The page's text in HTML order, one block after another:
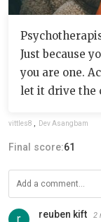
Just because
you are one.
let it drive the
vittles8 Dev Asangbam
Final score:61
reuben kift 2